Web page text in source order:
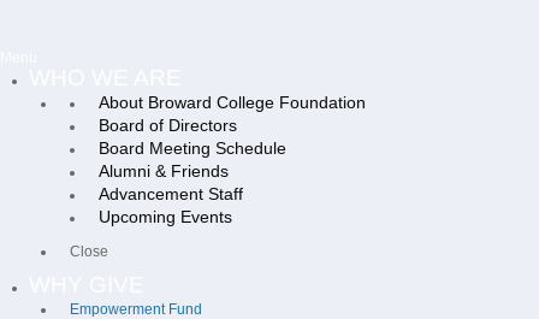
About Broward College Foundation
Board of Directors
Board Meeting Schedule
Alumni & Friends
Advancement Staff
Upcoming Events
Close
Empowerment Fund